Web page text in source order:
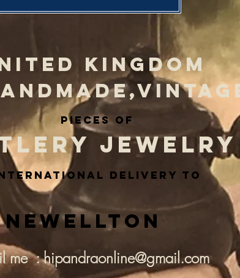
KINGDOM
PIECES OF
JEWELRY
delivery to
Newellton
me : hipandraonline@gmail.com